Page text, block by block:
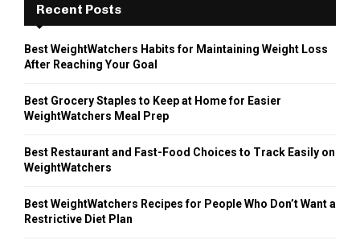
Recent Posts
Best WeightWatchers Habits for Maintaining Weight Loss
After Reaching Your Goal
Best Grocery Staples to Keep at Home for Easier
WeightWatchers Meal Prep
Best Restaurant and Fast-Food Choices to Track Easily on
WeightWatchers
Best WeightWatchers Recipes for People Who Don’t Want a
Restrictive Diet Plan